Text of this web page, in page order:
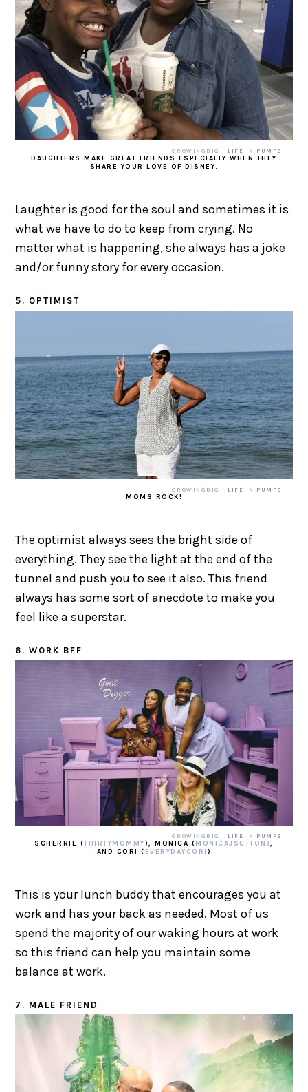
GROWINGBIG | LIFE IN PUMPS
DAUGHTERS MAKE GREAT FRIENDS ESPECIALLY WHEN THEY
SHARE YOUR LOVE OF DISNEY.
Laughter is good for the soul and sometimes it is
what we have to do to keep from crying. No
matter what is happening, she always has a joke
and/or funny story for every occasion.
5. OPTIMIST
GROWINGBIG | LIFE IN PUMPS
MOMS ROCK!
The optimist always sees the bright side of
everything. They see the light at the end of the
tunnel and push you to see it also. This friend
always has some sort of anecdote to make you
feel like a superstar.
6. WORK BFF
GROWINGBIG | LIFE IN PUMPS
SCHERRIE (THIRTYMOMMY), MONICA (MONICAJSUTTON),
AND CORI ( EVERYDAYCORI )
This is your lunch buddy that encourages you at
work and has your back as needed. Most of us
spend the majority of our waking hours at work
so this friend can help you maintain some
balance at work.
7. MALE FRIEND